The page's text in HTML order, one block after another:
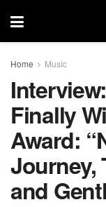
Home Music
Finally
Award:
Journey,
and